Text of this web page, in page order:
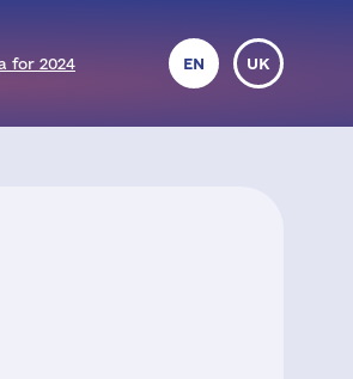
for 2024 EN UK